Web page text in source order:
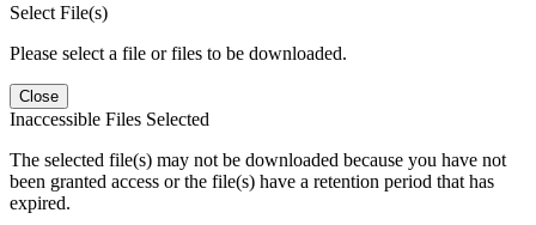
Select File(s)
Please select a file or files to be downloaded.
Close
Inaccessible Files Selected
The selected file(s) may not be downloaded because you have not
been granted access or the file(s) have a retention period that has
expired.